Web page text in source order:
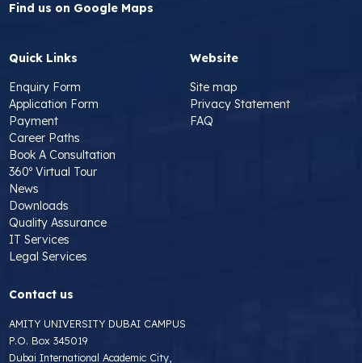
Find us on Google Maps
Quick Links
Enquiry Form
Application Form
Payment
Career Paths
Book A Consultation
360º Virtual Tour
News
Downloads
Quality Assurance
IT Services
Legal Services
Website
Site map
Privacy Statement
FAQ
Contact us
AMITY UNIVERSITY DUBAI CAMPUS
P.O. Box 345019
Dubai International Academic City,